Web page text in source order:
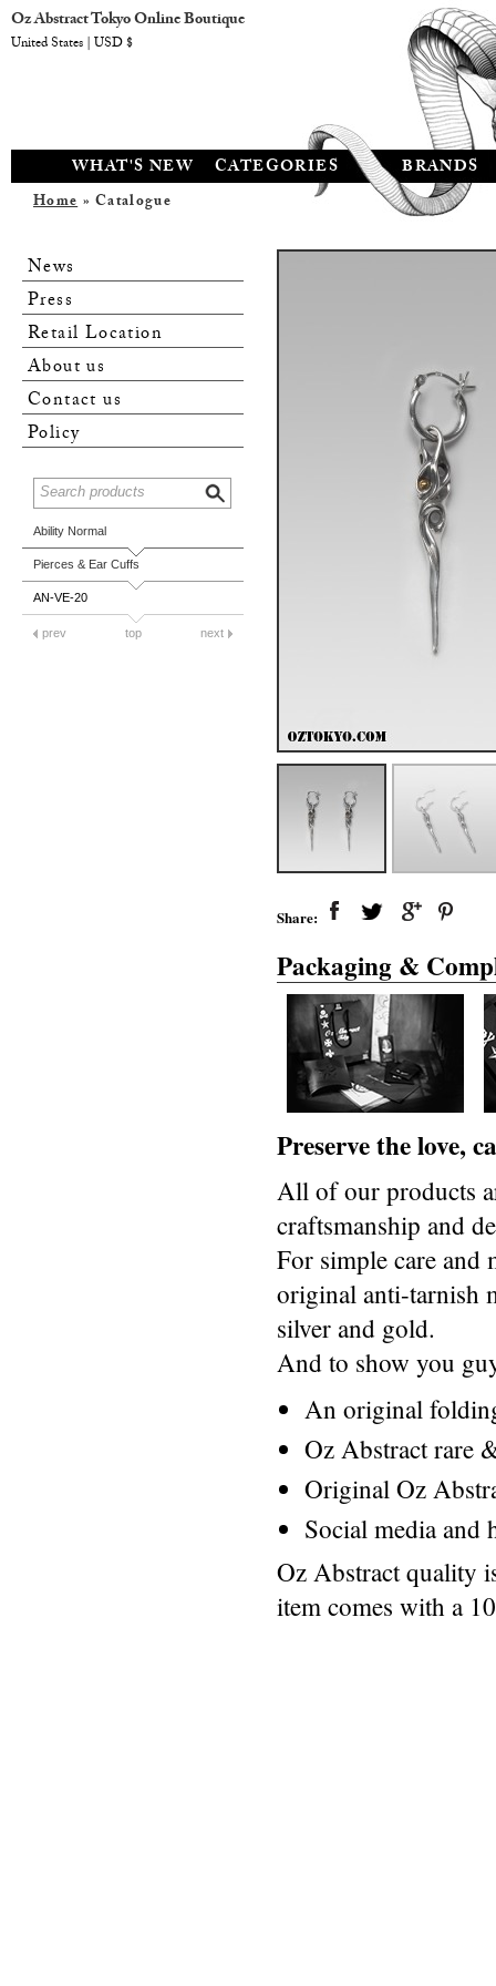
WHAT'S NEW CATEGORIES BRANDS
Home» Catalogue
News
Press
Retail Location
About us
Contact us
Policy
Ability Normal
Pierces & Ear Cuffs
AN-VE-20
prev top next
Share:
Packaging &
Preserve the love,
All of our products
craftsmanship and
For simple care and
original anti-tarnish
silver and gold.
And to show you
An original
Oz Abstract rare
Original Oz
Social media and
Oz Abstract quality
item comes with a
Oz Abstract Tokyo Online Boutique
United States | USD $